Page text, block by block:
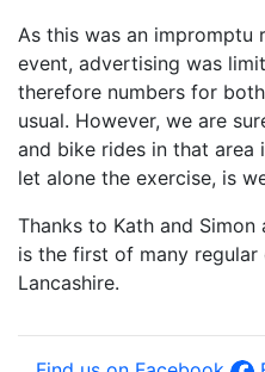
As this was an impromptu
event, advertising was
therefore numbers for
usual. However, we are
and bike rides in that area
let alone the exercise, is
Thanks to Kath and
is the first of many
Lancashire.